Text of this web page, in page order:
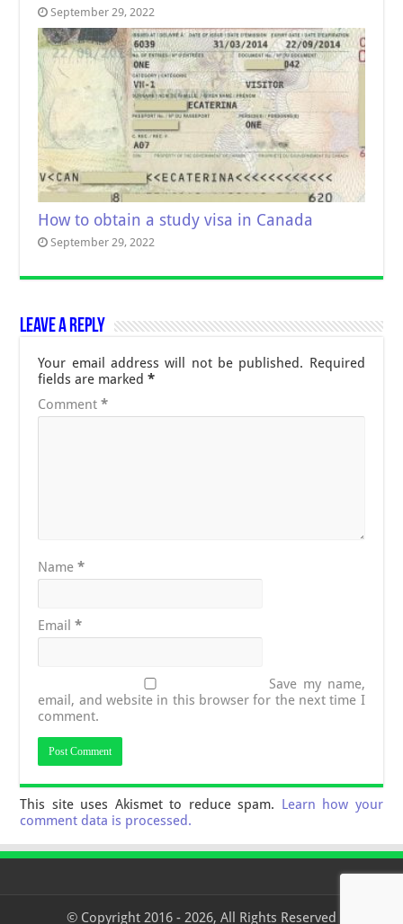
September 29, 2022
How to obtain a study visa in Canada
September 29, 2022
Leave a Reply
Your email address will not be published. Required
fields are marked*
Comment*
Name*
Email*
Save my name,
email, and website in this browser for the next time I
comment.
This site uses Akismet to reduce spam. Learn how your
comment data is processed.
© Copyright 2016 - 2026, All Rights Reserved